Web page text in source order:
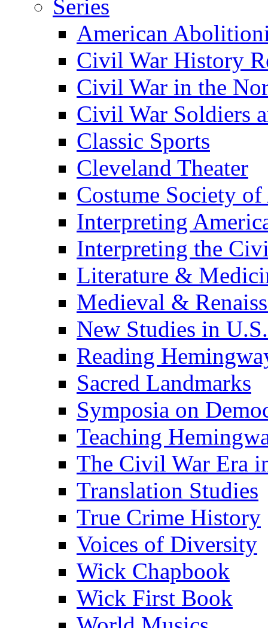
Series
American
Civil War History
Civil War in the
Civil War Soldiers
Classic Sports
Cleveland Theater
Costume Society
Interpreting
Interpreting the
Literature &
Medieval &
New Studies in
Reading
Sacred Landmarks
Symposia on
Teaching
The Civil War Era
Translation Studies
True Crime History
Voices of Diversity
Wick Chapbook
Wick First Book